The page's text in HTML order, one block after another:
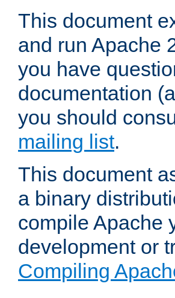
This document
and run Apache
you have
documentation
you should
mailing list.
This document
a binary
compile Apache
development or
Compiling